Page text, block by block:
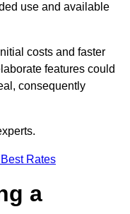
use and available
costs and faster
features could
consequently
Rates
a